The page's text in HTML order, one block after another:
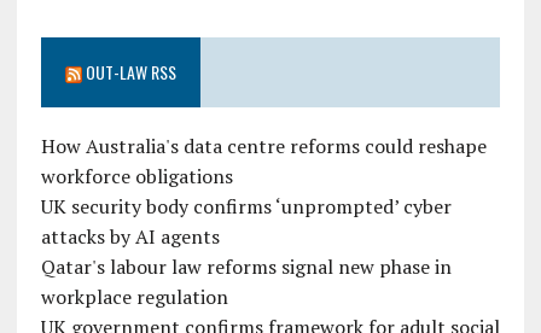
OUT-LAW RSS
How Australia's data centre reforms could reshape
workforce obligations
UK security body confirms ‘unprompted’ cyber
attacks by AI agents
Qatar's labour law reforms signal new phase in
workplace regulation
UK government confirms framework for adult social